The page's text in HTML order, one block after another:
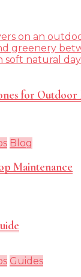
for Outdoor
Blog
Maintenance
Guides